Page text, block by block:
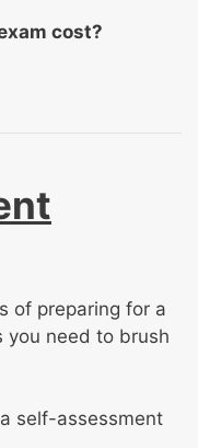
cost?
of preparing for a
you need to brush
self-assessment